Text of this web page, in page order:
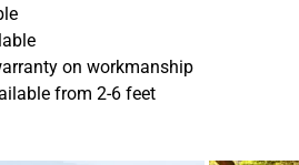
on workmanship
from 2-6 feet